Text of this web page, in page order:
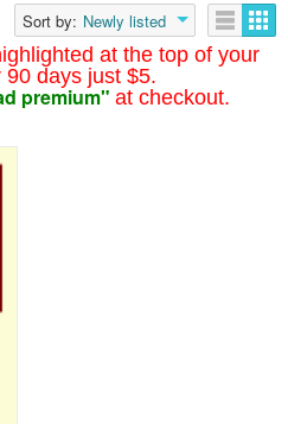
at the top of your
90 days just $5.
premium" at checkout.
Sort by: Newly listed